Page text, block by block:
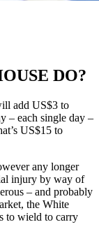
DO?
add US$3 to
– each single day –
US$15 to
any longer
injury by way of
– and probably
the White
to wield to carry